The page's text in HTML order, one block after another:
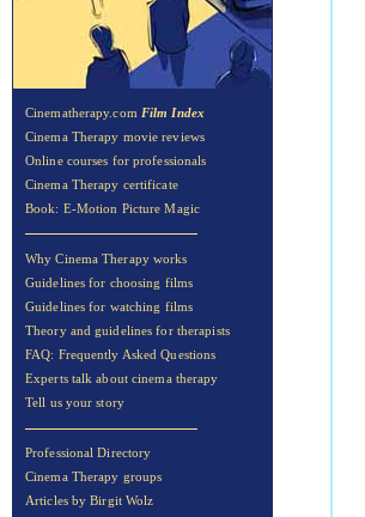
Cinematherapy.com Film Index
Cinema Therapy movie reviews
Online courses for professionals
Cinema Therapy certificate
Book: E-Motion Picture Magic
Why Cinema Therapy works
Guidelines for choosing films
Guidelines for watching films
Theory and guidelines for therapists
FAQ: Frequently Asked Questions
Experts talk about cinema therapy
Tell us your story
Professional Directory
Cinema Therapy groups
Articles by Birgit Wolz